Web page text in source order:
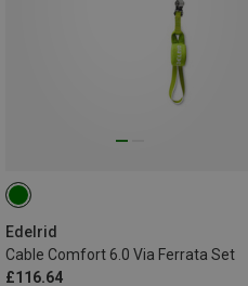
Edelrid
Cable Comfort 6.0 Via Ferrata Set
£116.64